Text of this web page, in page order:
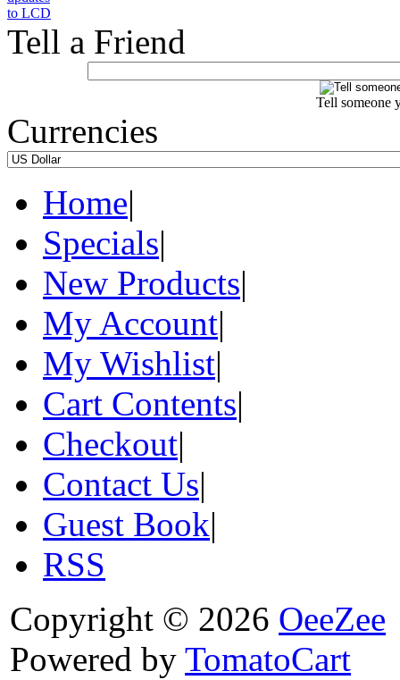
Tell a Friend
Tell someone
Currencies
Home|
Specials|
New Products|
My Account|
My Wishlist|
Cart Contents|
Checkout|
Contact Us|
Guest Book|
RSS
Copyright © 2026 OeeZee
Powered by TomatoCart